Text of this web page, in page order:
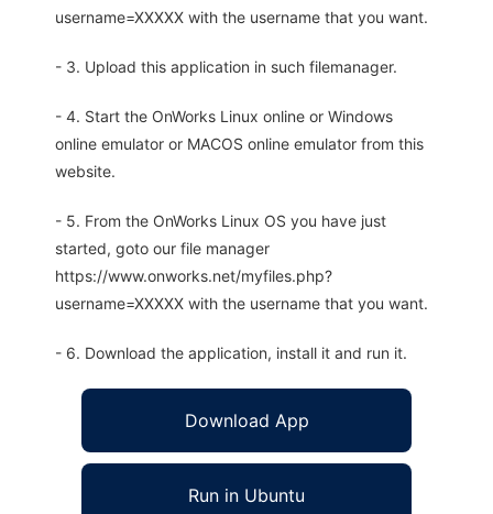
username=XXXXX with the username that you want.
- 3. Upload this application in such filemanager.
- 4. Start the OnWorks Linux online or Windows
online emulator or MACOS online emulator from this
website.
- 5. From the OnWorks Linux OS you have just
started, goto our file manager
https://www.onworks.net/myfiles.php?
username=XXXXX with the username that you want.
- 6. Download the application, install it and run it.
Download App
Run in Ubuntu